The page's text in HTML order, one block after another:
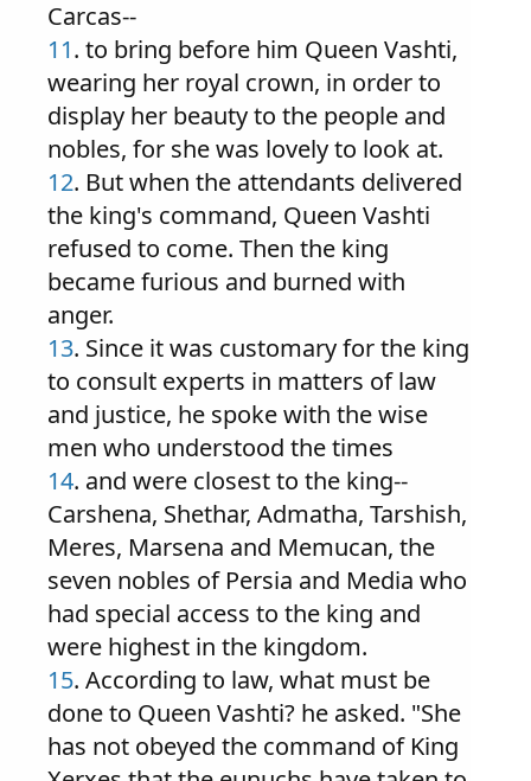
Carcas--
11. to bring before him Queen Vashti,
wearing her royal crown, in order to
display her beauty to the people and
nobles, for she was lovely to look at.
12. But when the attendants delivered
the king's command, Queen Vashti
refused to come. Then the king
became furious and burned with
anger.
13. Since it was customary for the king
to consult experts in matters of law
and justice, he spoke with the wise
men who understood the times
14. and were closest to the king--
Carshena, Shethar, Admatha, Tarshish,
Meres, Marsena and Memucan, the
seven nobles of Persia and Media who
had special access to the king and
were highest in the kingdom.
15. According to law, what must be
done to Queen Vashti? he asked. "She
has not obeyed the command of King